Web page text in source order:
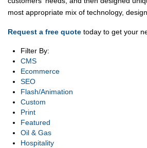
most appropriate mix of technology,
Request a free quote today to get your
Filter By:
CMS
Ecommerce
SEO
Flash/Animation
Custom
Print
Featured
Oil & Gas
Hospitality